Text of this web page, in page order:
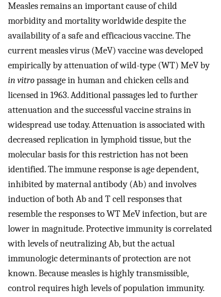
Measles remains an important cause of child
morbidity and mortality worldwide despite the
availability of a safe and efficacious vaccine. The
current measles virus (MeV) vaccine was developed
empirically by attenuation of wild-type (WT) MeV by
in vitropassage in human and chicken cells and
licensed in 1963. Additional passages led to further
attenuation and the successful vaccine strains in
widespread use today. Attenuation is associated with
decreased replication in lymphoid tissue, but the
molecular basis for this restriction has not been
identified. The immune response is age dependent,
inhibited by maternal antibody (Ab) and involves
induction of both Ab and T cell responses that
resemble the responses to WT MeV infection, but are
lower in magnitude. Protective immunity is correlated
with levels of neutralizing Ab, but the actual
immunologic determinants of protection are not
known. Because measles is highly transmissible,
control requires high levels of population immunity.